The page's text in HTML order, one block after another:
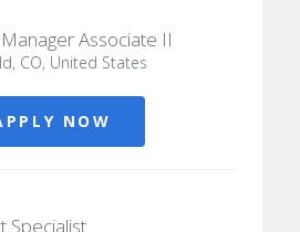
Associate II
CO, United States
NOW
Specialist